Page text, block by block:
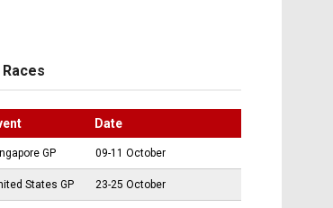
Date
GP 09-11 October
States GP 23-25 October